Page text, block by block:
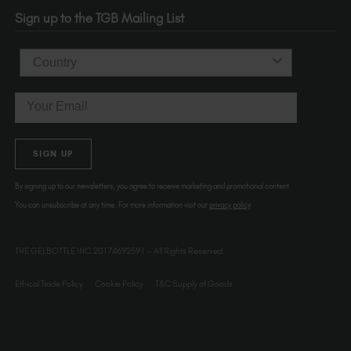
USA
Sign up to the TGB Mailing List
Country
Email
SIGN UP
By signing up to our newsletters, you agree to receive marketing and promotional content.
You can unsubscribe at any time. For more information visit our privacy policy
THE GELBOTTLE INC.20174692591 – All Rights Reserved.
Ethical Trade Policy Cookie Policy T&C Supply of Goods